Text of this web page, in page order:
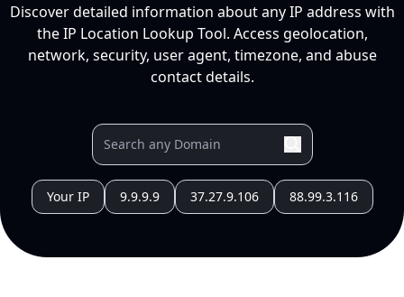
Discover detailed information about any IP address with
the IP Location Lookup Tool. Access geolocation,
network, security, user agent, timezone, and abuse
contact details.
Your IP 9.9.9.9 37.27.9.106 88.99.3.116